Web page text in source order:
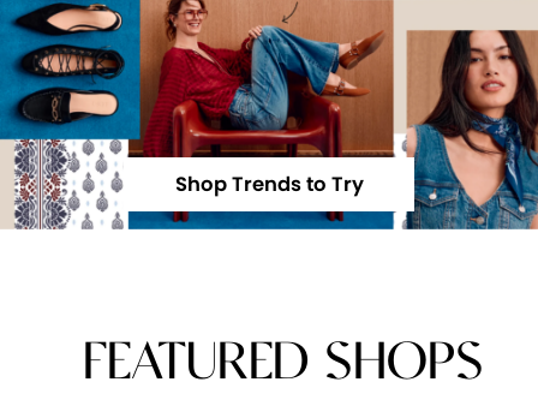
Shop Trends to Try
FEATURED SHOPS